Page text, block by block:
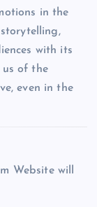
in the
with its
us of the
even in the
Website will